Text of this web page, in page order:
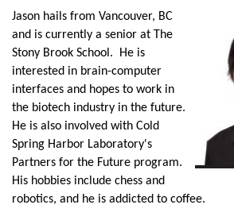
Jason hails from Vancouver, BC
and is currently a senior at The
Stony Brook School. He is
interested in brain-computer
interfaces and hopes to work in
the biotech industry in the future.
He is also involved with Cold
Spring Harbor Laboratory's
Partners for the Future program.
His hobbies include chess and
robotics, and he is addicted to coffee.